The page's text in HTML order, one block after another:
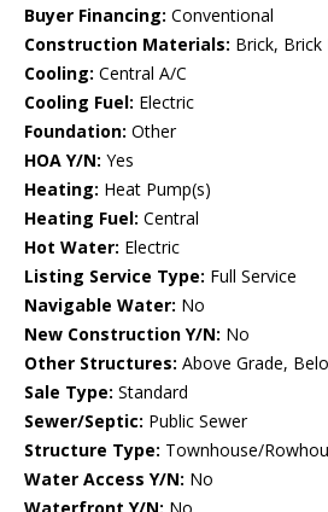
Buyer Financing: Conventional
Construction Materials: Brick,
Cooling: Central A/C
Cooling Fuel: Electric
Foundation: Other
HOA Y/N: Yes
Heating: Heat Pump(s)
Heating Fuel: Central
Hot Water: Electric
Listing Service Type: Full Service
Navigable Water: No
New Construction Y/N: No
Other Structures: Above Grade,
Sale Type: Standard
Sewer/Septic: Public Sewer
Structure Type: Townhouse/
Water Access Y/N: No